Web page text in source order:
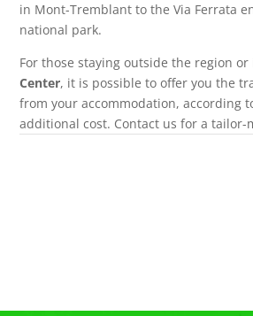
in Mont-Tremblant to the Via Ferrata
national park.
For those staying outside the region or
Center, it is possible to offer you the
from your accommodation, according
additional cost. Contact us for a tailor-